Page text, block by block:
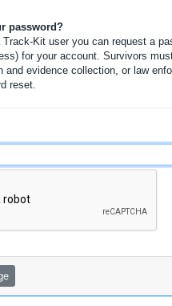
password?
Track-Kit user you can request a
for your account. Survivors
and evidence collection, or law
reset.